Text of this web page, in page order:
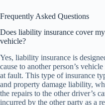
Frequently Asked Questions
Does liability insurance cover
vehicle?
Yes, liability insurance is
cause to another person’s
at fault. This type of insurance
and property damage liability,
the repairs to the other driver’s
incurred by the other party as a